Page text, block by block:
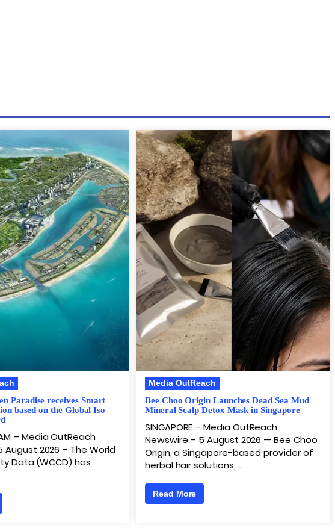
Paradise receives Smart
based on the Global Iso
– Media OutReach
August 2026 – The World
Data (WCCD) has
Media OutReach
Bee Choo Origin Launches Dead Sea Mud
Mineral Scalp Detox Mask in Singapore
SINGAPORE – Media OutReach
Newswire – 5 August 2026 — Bee Choo
Origin, a Singapore-based provider of
herbal hair solutions, …
Read More